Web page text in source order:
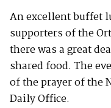
An excellent buffet
supporters of the
there was a great
shared food. The
of the prayer of the
Daily Office.